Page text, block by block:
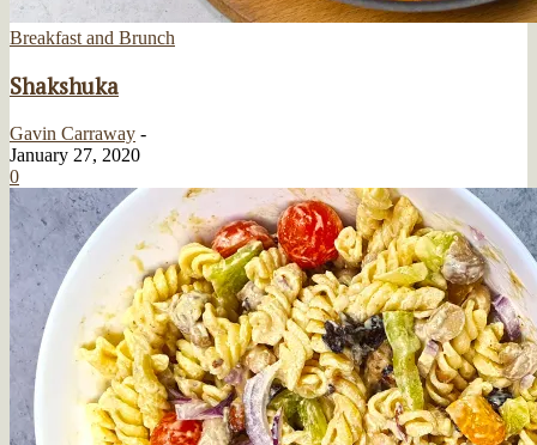
Breakfast and Brunch
Shakshuka
Gavin Carraway -
January 27, 2020
0